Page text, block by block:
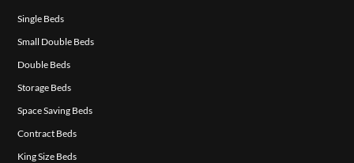
Single Beds
Small Double Beds
Double Beds
Storage Beds
Space Saving Beds
Contract Beds
King Size Beds